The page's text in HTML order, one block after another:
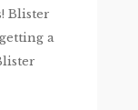
Blister
a